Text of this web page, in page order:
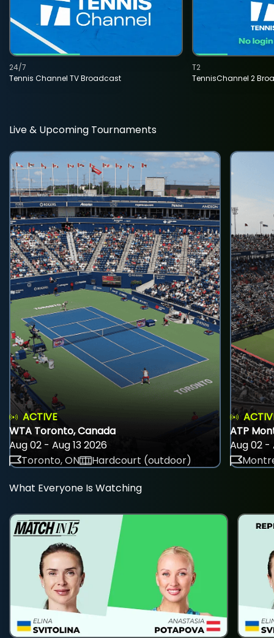
Tennis Channel TV Broadcast
24/7
TennisChannel 2
T2
Live & Upcoming Tournaments
ACTIVE
WTA Toronto, Canada
Aug 02 - Aug 13 2026
Toronto, ON
Hardcourt (outdoor)
ATP
Aug 02 -
What Everyone Is Watching